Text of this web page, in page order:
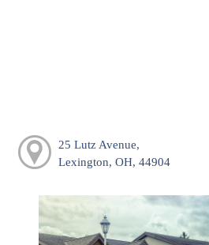
25 Lutz Avenue,
Lexington, OH, 44904